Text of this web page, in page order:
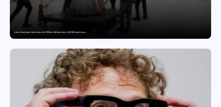
India’s Private Space Sector Enters the FFSC Race With Astrobase’s 800 kN Everest Engine